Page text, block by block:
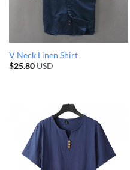
V Neck Linen Shirt
$25.80USD